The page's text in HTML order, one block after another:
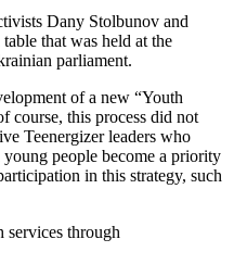
Dany Stolbunov and
that was held at the
parliament.
of a new “Youth
course, this process did not
Teenergizer leaders who
people become a priority
in this strategy, such
services through